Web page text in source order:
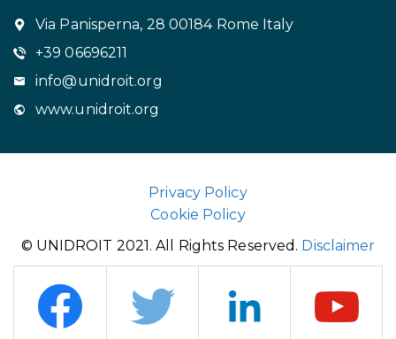
Via Panisperna, 28 00184 Rome Italy
+39 06696211
info@unidroit.org
www.unidroit.org
Privacy Policy
Cookie Policy
© UNIDROIT 2021. All Rights Reserved. Disclaimer